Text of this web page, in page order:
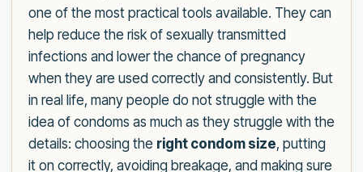
one of the most practical tools available. They can
help reduce the risk of sexually transmitted
infections and lower the chance of pregnancy
when they are used correctly and consistently. But
in real life, many people do not struggle with the
idea of condoms as much as they struggle with the
details: choosing the right condom size, putting
it on correctly, avoiding breakage, and making sure